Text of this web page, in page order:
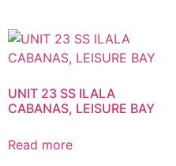
UNIT 23 SS ILALA
CABANAS, LEISURE BAY
Read more